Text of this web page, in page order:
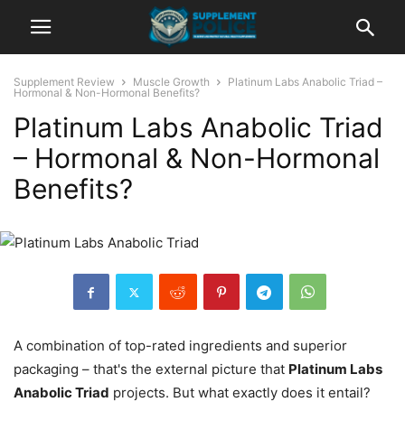
Supplement Review Muscle Growth
Platinum Labs Anabolic Triad –
Hormonal & Non-Hormonal Benefits?
Platinum Labs Anabolic Triad
– Hormonal & Non-Hormonal
Benefits?
A combination of top-rated ingredients and superior
packaging – that's the external picture that Platinum Labs
Anabolic Triad projects. But what exactly does it entail?